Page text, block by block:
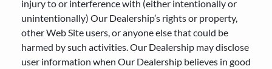
injury to or interference with (either intentionally or
unintentionally) Our Dealership’s rights or property,
other Web Site users, or anyone else that could be
harmed by such activities. Our Dealership may disclose
user information when Our Dealership believes in good